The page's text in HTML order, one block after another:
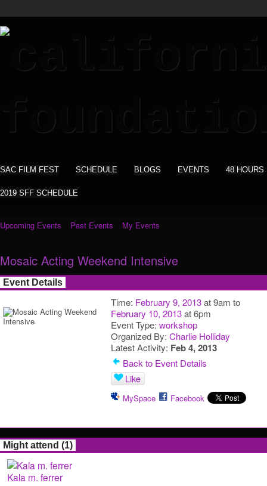
SAC FILM FEST SCHEDULE BLOGS EVENTS 48 HOURS
2019 SFF SCHEDULE
Upcoming Events Past Events My Events
Mosaic Acting Weekend Intensive
Event Details
Time: February 9, 2013at 9am to
February 10, 2013at 6pm
Event Type:workshop
Organized By:Charlie Holliday
Latest Activity: Feb 4, 2013
Back to Event Details
Like
MySpace Facebook
Might attend (1)
Kala m. ferrer